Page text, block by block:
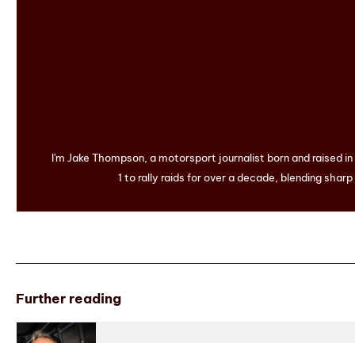
I'm Jake Thompson, a motorsport journalist born and raised
1 to rally raids for over a decade, blending
Further reading